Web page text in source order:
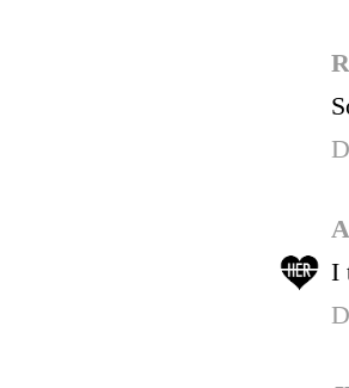
I